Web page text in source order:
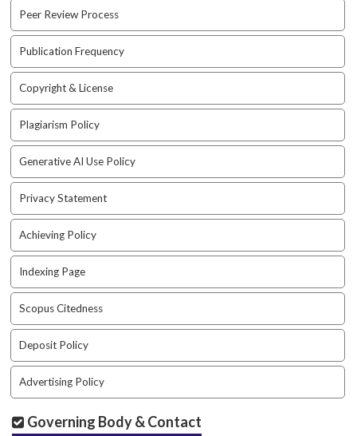
a
i
n
_
n
a
v
i
g
i
o
n
#
#
#
#
p
l
u
i
Peer Review Process
Publication Frequency
Copyright & License
Plagiarism Policy
Generative AI Use Policy
Privacy Statement
Achieving Policy
Indexing Page
Scopus Citedness
Deposit Policy
Advertising Policy
Governing Body & Contact